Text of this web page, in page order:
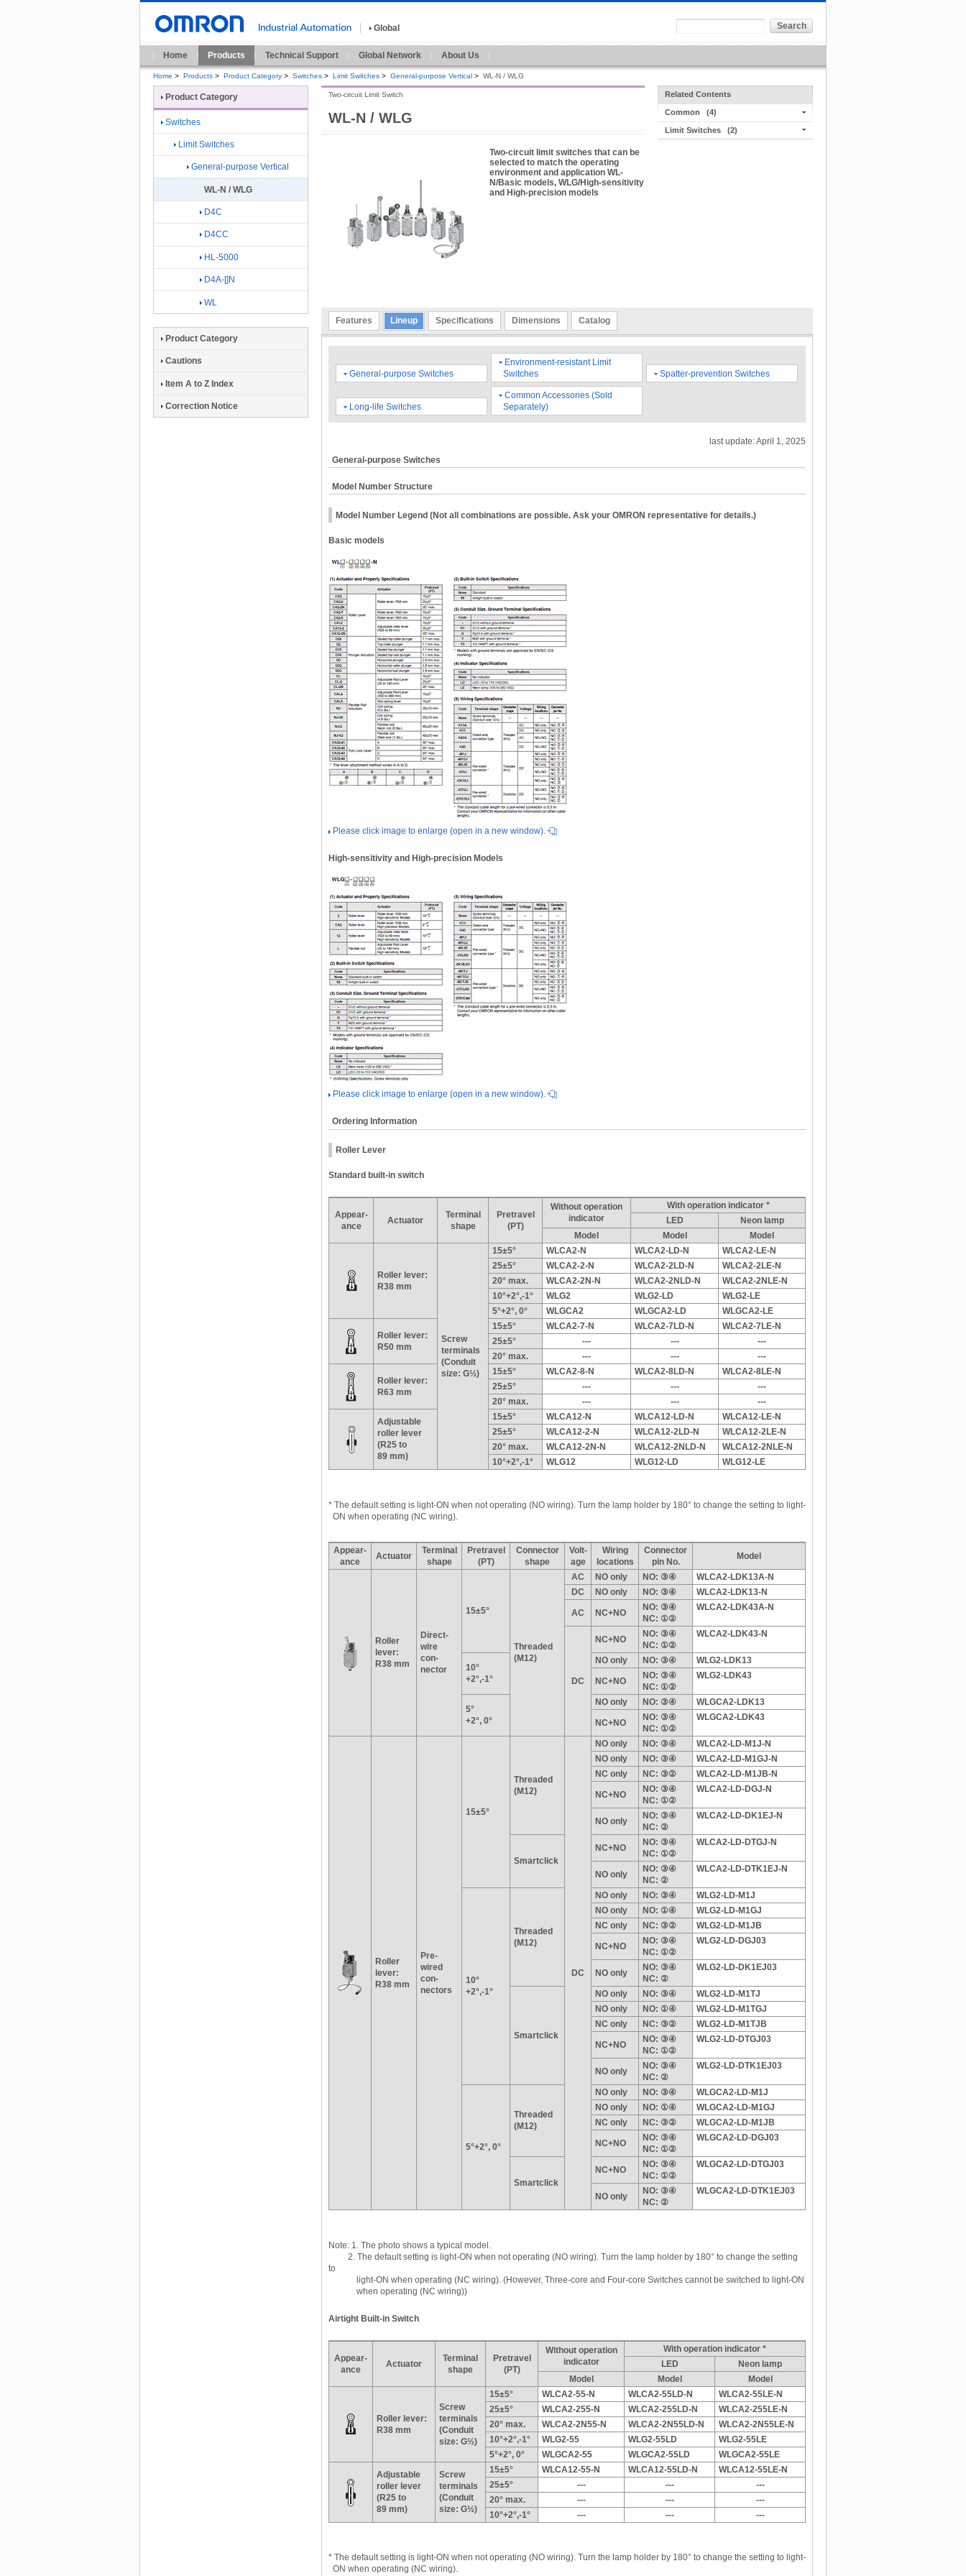
Global
Home Products Technical Support Global Network About Us
Home > Products > Product Category > Switches > Limit Switches > General-purpose Vertical > WL-N / WLG
WL-N / WLG
Two-circuit Limit Switch
Two-circuit limit switches that can be
selected to match the operating
environment and application WL-
N/Basic models, WLG/High-sensitivity
and High-precision models
Related Contents
Common (4)
Limit Switches (2)
Features Lineup Specifications Dimensions Catalog
General-purpose Switches
Environment-resistant Limit
Switches
Spatter-prevention Switches
Long-life Switches
Common Accessories (Sold
Separately)
last update: April 1, 2025
General-purpose Switches
Model Number Structure
Model Number Legend (Not all combinations are possible. Ask your OMRON representative for details.)
Basic models
Please click image to enlarge (open in a new window).
High-sensitivity and High-precision Models
Please click image to enlarge (open in a new window).
Ordering Information
Roller Lever
Standard built-in switch
Appear-
ance
Actuator
Terminal
shape
Pretravel
(PT)
Without operation
indicator
With operation indicator *
LED
Neon lamp
Model
Model Model
Roller lever:
R38 mm
Screw
terminals
(Conduit
size: G½)
15±5° WLCA2-N WLCA2-LD-N
WLCA2-LE-N
25±5°
WLCA2-2-N WLCA2-2LD-N
WLCA2-2LE-N
20° max.
WLCA2-2N-N WLCA2-2NLD-N
WLCA2-2NLE-N
10°+2°,-1°
WLG2 WLG2-LD
WLG2-LE
5°+2°, 0°
WLGCA2 WLGCA2-LD WLGCA2-LE
Roller lever:
R50 mm
15±5° WLCA2-7-N WLCA2-7LD-N
WLCA2-7LE-N
25±5°
--- ---
---
20° max.
--- --- ---
Roller lever:
R63 mm
15±5° WLCA2-8-N WLCA2-8LD-N
WLCA2-8LE-N
25±5°
--- ---
---
20° max.
--- ---
---
Adjustable
roller lever
(R25 to
89 mm)
15±5° WLCA12-N WLCA12-LD-N
WLCA12-LE-N
25±5°
WLCA12-2-N WLCA12-2LD-N
WLCA12-2LE-N
20° max.
WLCA12-2N-N WLCA12-2NLD-N
WLCA12-2NLE-N
10°+2°,-1°
WLG12 WLG12-LD WLG12-LE
* The default setting is light-ON when not operating (NO wiring). Turn the lamp holder by 180° to change the setting to light-
ON when operating (NC wiring).
Appear-
ance
Actuator
Terminal
shape
Pretravel
(PT)
Connector
shape
Volt-
age
Wiring
locations
Connector
pin No.
Model
Roller
lever:
R38 mm
Direct-
wire
con-
nector
15±5°
Threaded
(M12)
AC NO only NO: ③④
WLCA2-LDK13A-N
DC
NO only NO: ③④ WLCA2-LDK13-N
AC NC+NO
NO: ③④
NC: ①②
WLCA2-LDK43A-N
DC
NC+NO
NO: ③④
NC: ①②
WLCA2-LDK43-N
10°
+2°,-1°
NO only NO: ③④ WLG2-LDK13
NC+NO
NO: ③④
NC: ①②
WLG2-LDK43
5°
+2°, 0°
NO only NO: ③④ WLGCA2-LDK13
NC+NO
NO: ③④
NC: ①②
WLGCA2-LDK43
Roller
lever:
R38 mm
Pre-
wired
con-
nectors
15±5°
Threaded
(M12)
DC
NO only NO: ③④
WLCA2-LD-M1J-N
NO only
NO: ③④
WLCA2-LD-M1GJ-N
NC only
NC: ③② WLCA2-LD-M1JB-N
NC+NO
NO: ③④
NC: ①②
WLCA2-LD-DGJ-N
NO only
NO: ③④
NC: ②
WLCA2-LD-DK1EJ-N
Smartclick
NC+NO
NO: ③④
NC: ①②
WLCA2-LD-DTGJ-N
NO only
NO: ③④
NC: ②
WLCA2-LD-DTK1EJ-N
10°
+2°,-1°
Threaded
(M12)
NO only NO: ③④
WLG2-LD-M1J
NO only
NO: ①④
WLG2-LD-M1GJ
NC only
NC: ③② WLG2-LD-M1JB
NC+NO
NO: ③④
NC: ①②
WLG2-LD-DGJ03
NO only
NO: ③④
NC: ②
WLG2-LD-DK1EJ03
Smartclick
NO only NO: ③④
WLG2-LD-M1TJ
NO only
NO: ①④
WLG2-LD-M1TGJ
NC only
NC: ③② WLG2-LD-M1TJB
NC+NO
NO: ③④
NC: ①②
WLG2-LD-DTGJ03
NO only
NO: ③④
NC: ②
WLG2-LD-DTK1EJ03
5°+2°, 0°
Threaded
(M12)
NO only NO: ③④
WLGCA2-LD-M1J
NO only
NO: ①④
WLGCA2-LD-M1GJ
NC only
NC: ③② WLGCA2-LD-M1JB
NC+NO
NO: ③④
NC: ①②
WLGCA2-LD-DGJ03
Smartclick
NC+NO
NO: ③④
NC: ①②
WLGCA2-LD-DTGJ03
NO only
NO: ③④
NC: ②
WLGCA2-LD-DTK1EJ03
Note: 1. The photo shows a typical model.
2. The default setting is light-ON when not operating (NO wiring). Turn the lamp holder by 180° to change the setting
to
light-ON when operating (NC wiring). (However, Three-core and Four-core Switches cannot be switched to light-ON
when operating (NC wiring))
Airtight Built-in Switch
Appear-
ance
Actuator
Terminal
shape
Pretravel
(PT)
Without operation
indicator
With operation indicator *
LED
Neon lamp
Model
Model Model
Roller lever:
R38 mm
Screw
terminals
(Conduit
size: G½)
15±5° WLCA2-55-N WLCA2-55LD-N
WLCA2-55LE-N
25±5°
WLCA2-255-N WLCA2-255LD-N
WLCA2-255LE-N
20° max.
WLCA2-2N55-N WLCA2-2N55LD-N
WLCA2-2N55LE-N
10°+2°,-1°
WLG2-55 WLG2-55LD
WLG2-55LE
5°+2°, 0°
WLGCA2-55 WLGCA2-55LD
WLGCA2-55LE
Adjustable
roller lever
(R25 to
89 mm)
Screw
terminals
(Conduit
size: G½)
15±5° WLCA12-55-N WLCA12-55LD-N
WLCA12-55LE-N
25±5°
--- ---
---
20° max.
--- ---
---
10°+2°,-1°
--- --- ---
* The default setting is light-ON when not operating (NO wiring). Turn the lamp holder by 180° to change the setting to light-
ON when operating (NC wiring).
Product Category
Switches
Limit Switches
General-purpose Vertical
WL-N / WLG
D4C
D4CC
HL-5000
D4A-[]N
WL
Product Category
Cautions
Item A to Z Index
Correction Notice